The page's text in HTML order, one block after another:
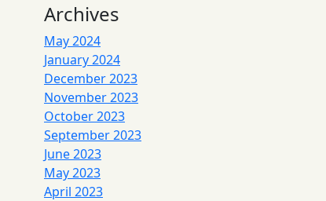
Archives
May 2024
January 2024
December 2023
November 2023
October 2023
September 2023
June 2023
May 2023
April 2023